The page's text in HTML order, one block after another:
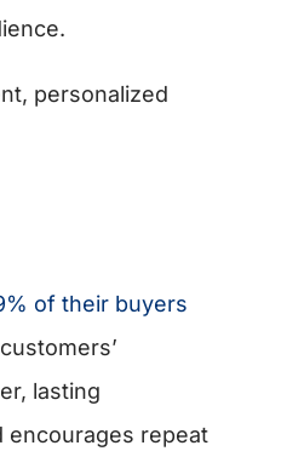
personalized
of their buyers
lasting
encourages repeat